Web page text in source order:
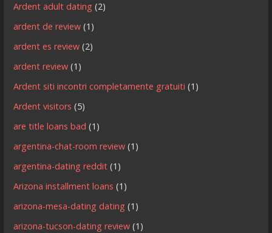
Ardent adult dating (2)
ardent de review (1)
ardent es review (2)
ardent review (1)
Ardent siti incontri completamente gratuiti (1)
Ardent visitors (5)
are title loans bad (1)
argentina-chat-room review (1)
argentina-dating reddit (1)
Arizona installment loans (1)
arizona-mesa-dating dating (1)
arizona-tucson-dating review (1)